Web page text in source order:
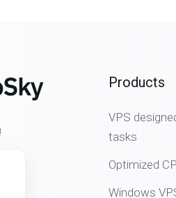
Products
VPS
tasks
Optimized
Windows